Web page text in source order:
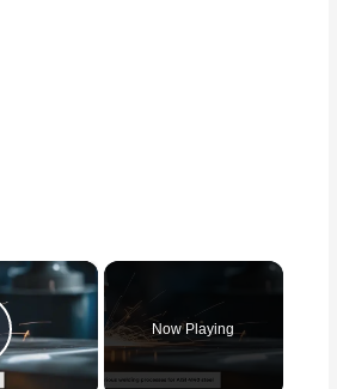
×
Video
Now Playing